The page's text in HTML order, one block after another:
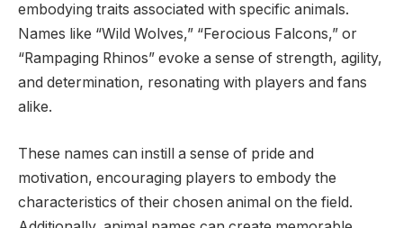
embodying traits associated with specific animals.
Names like “Wild Wolves,” “Ferocious Falcons,” or
“Rampaging Rhinos” evoke a sense of strength, agility,
and determination, resonating with players and fans
alike.
These names can instill a sense of pride and
motivation, encouraging players to embody the
characteristics of their chosen animal on the field.